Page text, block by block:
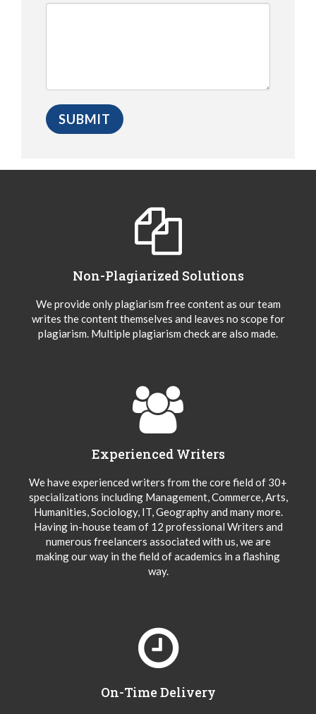
Non-Plagiarized Solutions
We provide only plagiarism free content as our team
writes the content themselves and leaves no scope for
plagiarism. Multiple plagiarism check are also made.
Experienced Writers
We have experienced writers from the core field of 30+
specializations including Management, Commerce, Arts,
Humanities, Sociology, IT, Geography and many more.
Having in-house team of 12 professional Writers and
numerous freelancers associated with us, we are
making our way in the field of academics in a flashing
way.
On-Time Delivery